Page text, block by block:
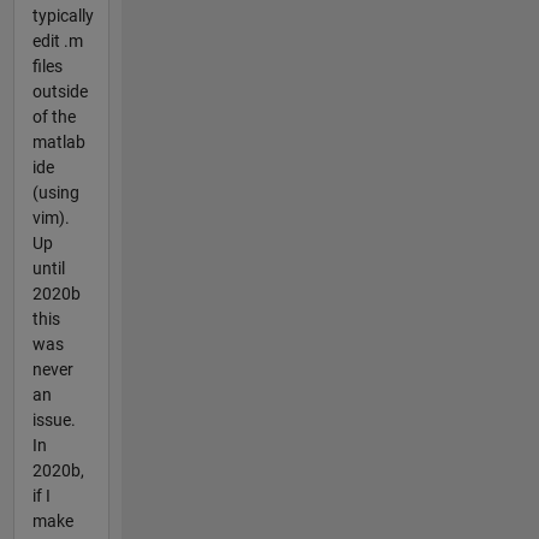
typically
edit .m
files
outside
of the
matlab
ide
(using
vim).
Up
until
2020b
this
was
never
an
issue.
In
2020b,
if I
make